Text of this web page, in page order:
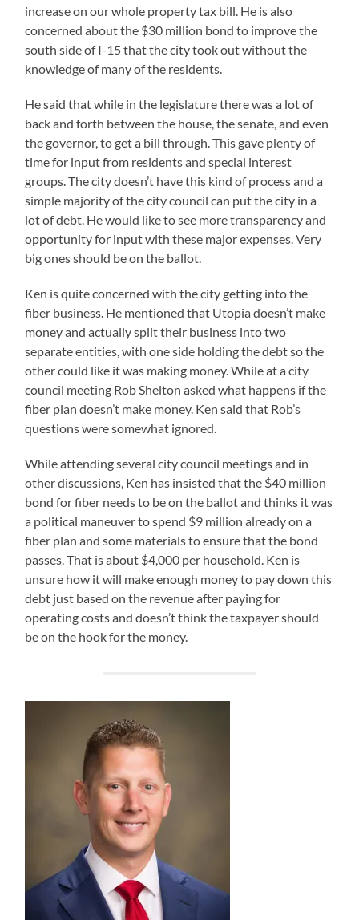
increase on our whole property tax bill. He is also
concerned about the $30 million bond to improve the
south side of I-15 that the city took out without the
knowledge of many of the residents.
He said that while in the legislature there was a lot of
back and forth between the house, the senate, and even
the governor, to get a bill through. This gave plenty of
time for input from residents and special interest
groups. The city doesn’t have this kind of process and a
simple majority of the city council can put the city in a
lot of debt. He would like to see more transparency and
opportunity for input with these major expenses. Very
big ones should be on the ballot.
Ken is quite concerned with the city getting into the
fiber business. He mentioned that Utopia doesn’t make
money and actually split their business into two
separate entities, with one side holding the debt so the
other could like it was making money. While at a city
council meeting Rob Shelton asked what happens if the
fiber plan doesn’t make money. Ken said that Rob’s
questions were somewhat ignored.
While attending several city council meetings and in
other discussions, Ken has insisted that the $40 million
bond for fiber needs to be on the ballot and thinks it was
a political maneuver to spend $9 million already on a
fiber plan and some materials to ensure that the bond
passes. That is about $4,000 per household. Ken is
unsure how it will make enough money to pay down this
debt just based on the revenue after paying for
operating costs and doesn’t think the taxpayer should
be on the hook for the money.